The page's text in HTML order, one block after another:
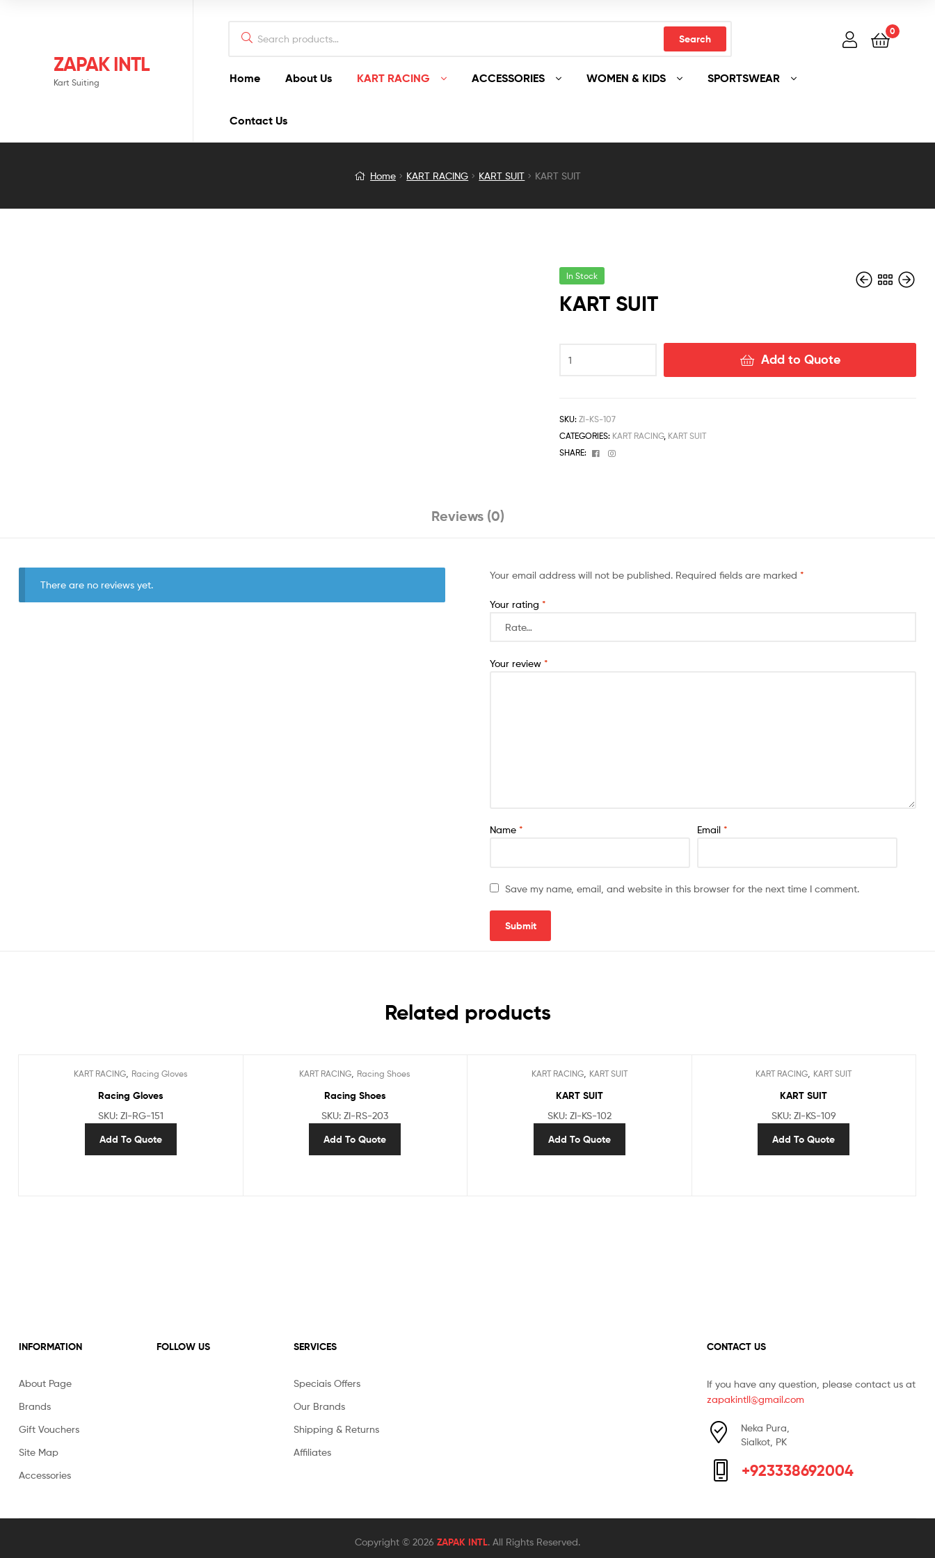
ZAPAK INTL
Kart Suiting
Search
0
Home About Us KART RACING ACCESSORIES WOMEN & KIDS SPORTSWEAR
Contact Us
Detail
Home KART RACING KART SUIT KART SUIT
In Stock
KART SUIT
Add to Quote
SKU:ZI-KS-107
CATEGORIES: KART RACING, KART SUIT
SHARE:
Facebook
Instagram
Reviews (0)
There are no reviews yet.
Your email address will not be published.Required fields are marked *
Your rating *
Your review *
Name * Email *
Save my name, email, and website in this browser for the next time I comment.
Related products
KART RACING, Racing Gloves
Racing Gloves
SKU: ZI-RG-151
Add To Quote
KART RACING Racing Shoes
Racing Shoes
SKU: ZI-RS-203
Add To Quote
KART RACING, KART SUIT
KART SUIT
SKU: ZI-KS-102
Add To Quote
KART RACING KART SUIT
KART SUIT
SKU: ZI-KS-109
Add To Quote
INFORMATION
About Page
Brands
Gift Vouchers
Site Map
Accessories
FOLLOW US SERVICES
Speciais Offers
Our Brands
Shipping & Returns
Affiliates
CONTACT US
If you have any question, please contact us at
zapakintll@gmail.com
Neka Pura,
Sialkot, PK
+923338692004
Copyright © 2026 ZAPAK INTL. All Rights Reserved.